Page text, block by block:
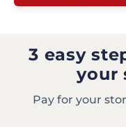
3 easy
your
Pay for your